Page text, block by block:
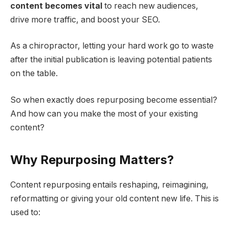
content becomes vital to reach new audiences,
drive more traffic, and boost your SEO.
As a chiropractor, letting your hard work go to waste
after the initial publication is leaving potential patients
on the table.
So when exactly does repurposing become essential?
And how can you make the most of your existing
content?
Why Repurposing Matters?
Content repurposing entails reshaping, reimagining,
reformatting or giving your old content new life. This is
used to: